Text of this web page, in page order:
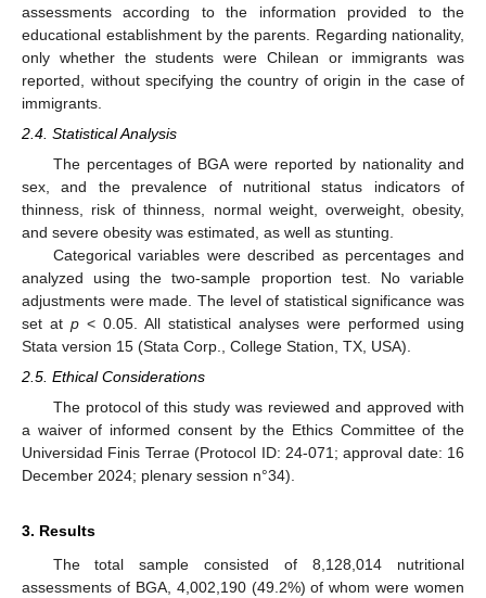
assessments according to the information provided to the
educational establishment by the parents. Regarding nationality,
only whether the students were Chilean or immigrants was
reported, without specifying the country of origin in the case of
immigrants.
2.4. Statistical Analysis
The percentages of BGA were reported by nationality and
sex, and the prevalence of nutritional status indicators of
thinness, risk of thinness, normal weight, overweight, obesity,
and severe obesity was estimated, as well as stunting.
Categorical variables were described as percentages and
analyzed using the two-sample proportion test. No variable
adjustments were made. The level of statistical significance was
set at p < 0.05. All statistical analyses were performed using
Stata version 15 (Stata Corp., College Station, TX, USA).
2.5. Ethical Considerations
The protocol of this study was reviewed and approved with
a waiver of informed consent by the Ethics Committee of the
Universidad Finis Terrae (Protocol ID: 24-071; approval date: 16
December 2024; plenary session n°34).
3. Results
The total sample consisted of 8,128,014 nutritional
assessments of BGA, 4,002,190 (49.2%) of whom were women